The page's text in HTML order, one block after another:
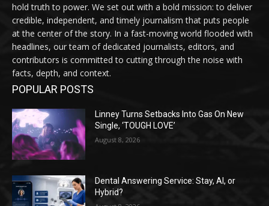
hold truth to power. We set out with a bold mission: to deliver
credible, independent, and timely journalism that puts people
at the center of the story. In a fast-moving world flooded with
headlines, our team of dedicated journalists, editors, and
contributors is committed to cutting through the noise with
facts, depth, and context.
POPULAR POSTS
Linney Turns Setbacks Into Gas On New
Single, ‘TOUGH LOVE’
August 8, 2026
Dental Answering Service: Stay, AI, or
Hybrid?